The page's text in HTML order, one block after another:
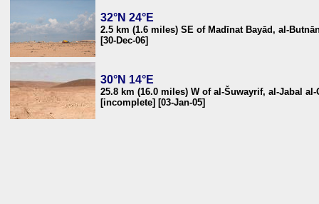
32°N 24°E
2.5 km (1.6 miles) SE of Madīnat Bayād, al-
[30-Dec-06]
30°N 14°E
25.8 km (16.0 miles) W of al-Šuwayrif, al-Jabal
[incomplete] [03-Jan-05]